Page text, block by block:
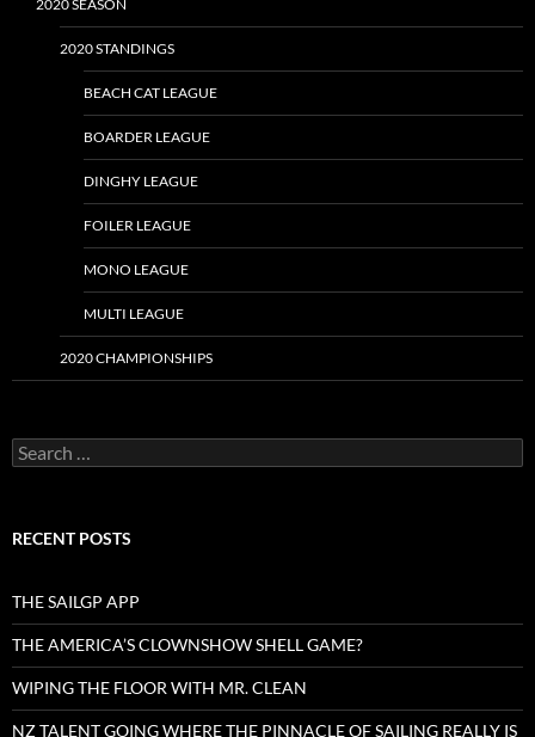
2020 SEASON
2020 STANDINGS
BEACH CAT LEAGUE
BOARDER LEAGUE
DINGHY LEAGUE
FOILER LEAGUE
MONO LEAGUE
MULTI LEAGUE
2020 CHAMPIONSHIPS
Search
for:
RECENT POSTS
THE SAILGP APP
THE AMERICA’S CLOWNSHOW SHELL GAME?
WIPING THE FLOOR WITH MR. CLEAN
NZ TALENT GOING WHERE THE PINNACLE OF SAILING REALLY IS